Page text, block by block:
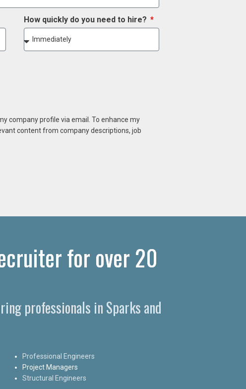
How quickly do you need to hire?
company profile via email. To enhance my
content from company descriptions, job
for over 20
professionals in Sparks and
Professional Engineers
Project Managers
Structural Engineers